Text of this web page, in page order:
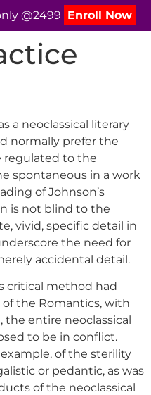
@2499 Enroll Now
a neoclassical literary
normally prefer the
regulated to the
spontaneous in a work
of Johnson’s
is not blind to the
vivid, specific detail in
the need for
accidental detail.
critical method had
the Romantics, with
entire neoclassical
to be in conflict.
of the sterility
or pedantic, as was
of the neoclassical